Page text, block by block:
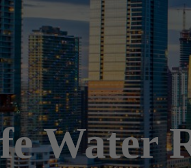
Water